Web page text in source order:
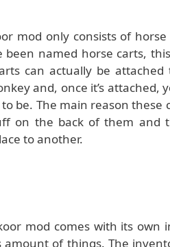
mod only consists of
been named horse carts,
can actually be
and, once it’s
to be. The main reason
on the back of them and
to another.
mod comes with its own
of things. The